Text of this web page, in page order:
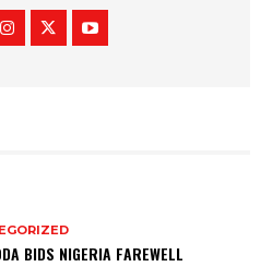
BIDS NIGERIA FAREWELL